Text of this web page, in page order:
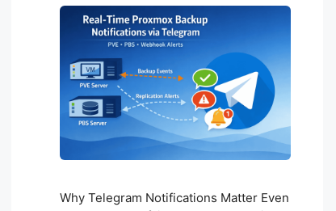
Why Telegram Notifications Matter Even